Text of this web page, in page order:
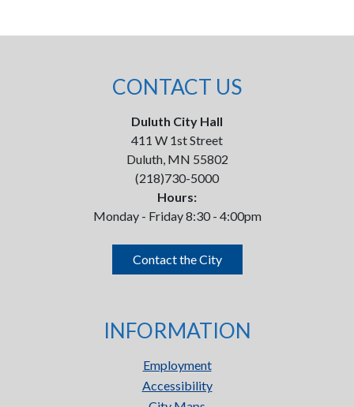
CONTACT US
Duluth City Hall
411 W 1st Street
Duluth, MN 55802
(218)730-5000
Hours:
Monday - Friday 8:30 - 4:00pm
Contact the City
INFORMATION
Employment
Accessibility